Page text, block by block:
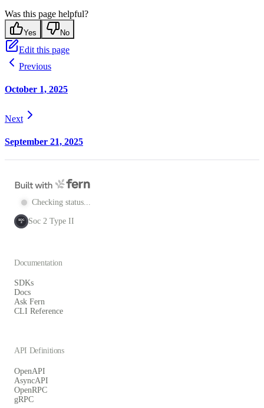
Was this page helpful?
Yes No
Edit this page
Previous
October 1, 2025
Next
September 21, 2025
Checking status...
SOC
2 Soc 2 Type II
Documentation
SDKs
Docs
Ask Fern
CLI Reference
API Definitions
OpenAPI
AsyncAPI
OpenRPC
gRPC